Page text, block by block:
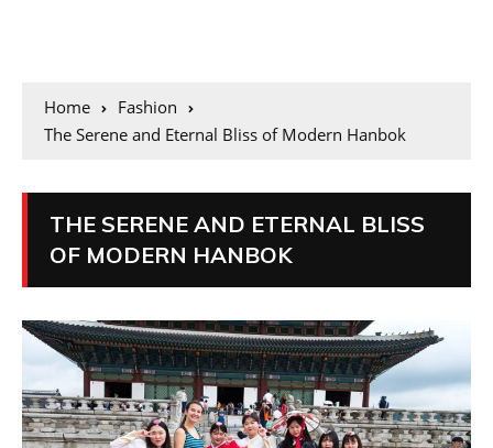
Home
Fashion
The Serene and Eternal Bliss of Modern Hanbok
THE SERENE AND ETERNAL BLISS
OF MODERN HANBOK